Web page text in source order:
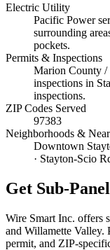
Electric Utility
Pacific Power
surrounding
pockets.
Permits & Inspections
Marion County /
inspections in
inspections.
ZIP Codes Served
97383
Neighborhoods &
Downtown
· Stayton-Scio
Get Sub-
Wire Smart Inc. offers
and Willamette Valley.
permit, and ZIP-